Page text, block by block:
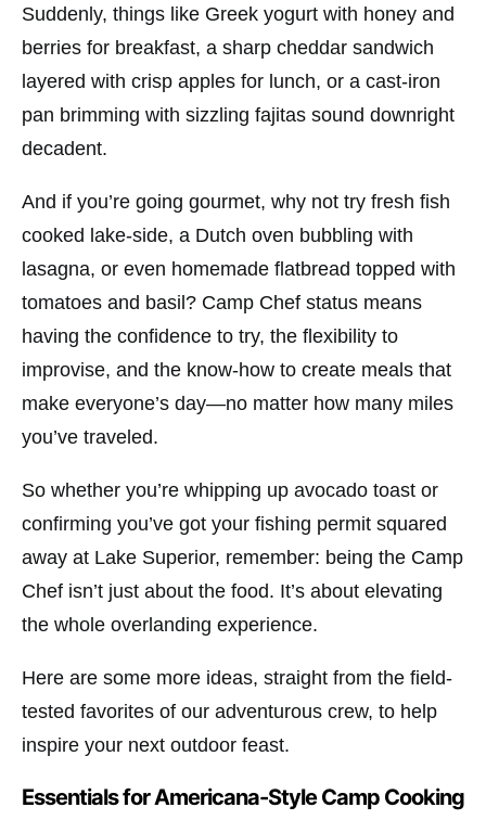
Suddenly, things like Greek yogurt with honey and
berries for breakfast, a sharp cheddar sandwich
layered with crisp apples for lunch, or a cast-iron
pan brimming with sizzling fajitas sound downright
decadent.
And if you’re going gourmet, why not try fresh fish
cooked lake-side, a Dutch oven bubbling with
lasagna, or even homemade flatbread topped with
tomatoes and basil? Camp Chef status means
having the confidence to try, the flexibility to
improvise, and the know-how to create meals that
make everyone’s day—no matter how many miles
you’ve traveled.
So whether you’re whipping up avocado toast or
confirming you’ve got your fishing permit squared
away at Lake Superior, remember: being the Camp
Chef isn’t just about the food. It’s about elevating
the whole overlanding experience.
Here are some more ideas, straight from the field-
tested favorites of our adventurous crew, to help
inspire your next outdoor feast.
Essentials for Americana-Style Camp Cooking